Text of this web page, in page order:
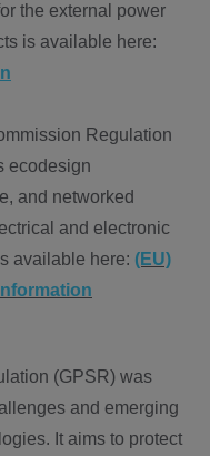
the external power
is available here:
Regulation
ecodesign
and networked
and electronic
available here: (EU)
(GPSR) was
and emerging
It aims to protect